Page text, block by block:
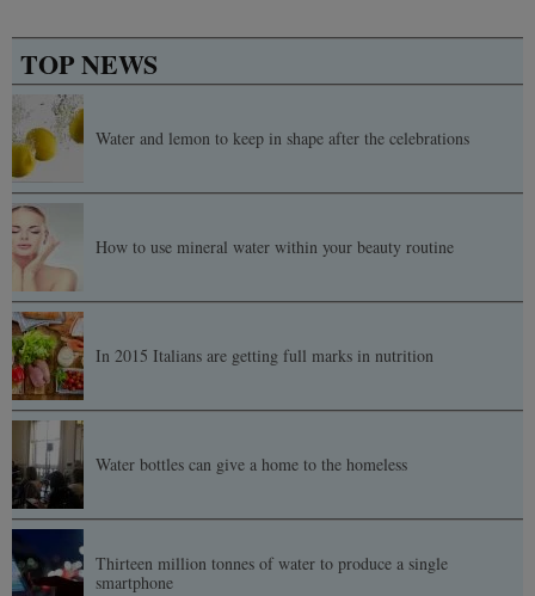
TOP NEWS
Water and lemon to keep in shape after the celebrations
How to use mineral water within your beauty routine
In 2015 Italians are getting full marks in nutrition
Water bottles can give a home to the homeless
Thirteen million tonnes of water to produce a single
smartphone